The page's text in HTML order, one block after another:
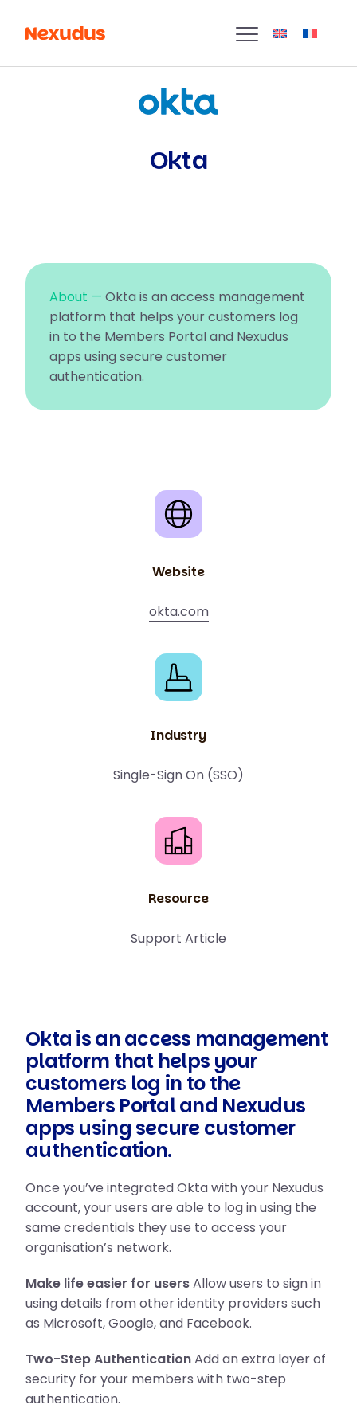
Okta
About — Okta is an access management
platform that helps your customers log
in to the Members Portal and Nexudus
apps using secure customer
authentication.
Website
okta.com
Industry
Single-Sign On (SSO)
Resource
Support Article
Okta is an access management
platform that helps your
customers log in to the
Members Portal and Nexudus
apps using secure customer
authentication.
Once you’ve integrated Okta with your Nexudus
account, your users are able to log in using the
same credentials they use to access your
organisation’s network.
Make life easier for usersAllow users to sign in
using details from other identity providers such
as Microsoft, Google, and Facebook.
Two-Step AuthenticationAdd an extra layer of
security for your members with two-step
authentication.